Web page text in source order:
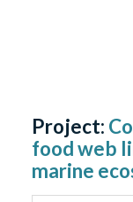
Project:
food web
marine